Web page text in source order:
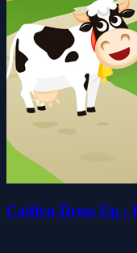
Caitlyn Dress Up :